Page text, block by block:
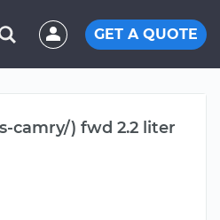
GET A QUOTE
camry/) fwd 2.2 liter